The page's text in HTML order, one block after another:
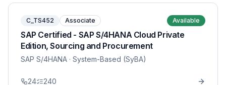
C_TS452 Associate Available
SAP Certified - SAP S/4HANA Cloud Private
Edition, Sourcing and Procurement
SAP S/4HANA · System-Based (SyBA)
24 240